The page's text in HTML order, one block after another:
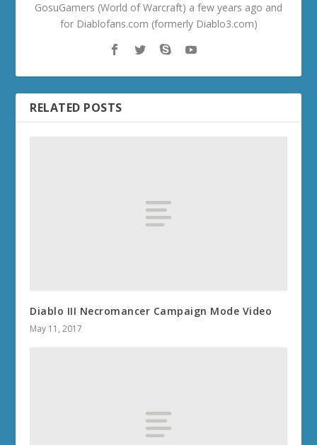
GosuGamers (World of Warcraft) a few years ago and
for Diablofans.com (formerly Diablo3.com)
RELATED POSTS
Diablo III Necromancer Campaign Mode Video
May 11, 2017